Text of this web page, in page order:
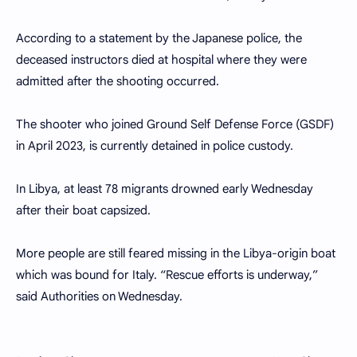
According to a statement by the Japanese police, the
deceased instructors died at hospital where they were
admitted after the shooting occurred.
The shooter who joined Ground Self Defense Force (GSDF)
in April 2023, is currently detained in police custody.
In Libya, at least 78 migrants drowned early Wednesday
after their boat capsized.
More people are still feared missing in the Libya-origin boat
which was bound for Italy. “Rescue efforts is underway,”
said Authorities on Wednesday.